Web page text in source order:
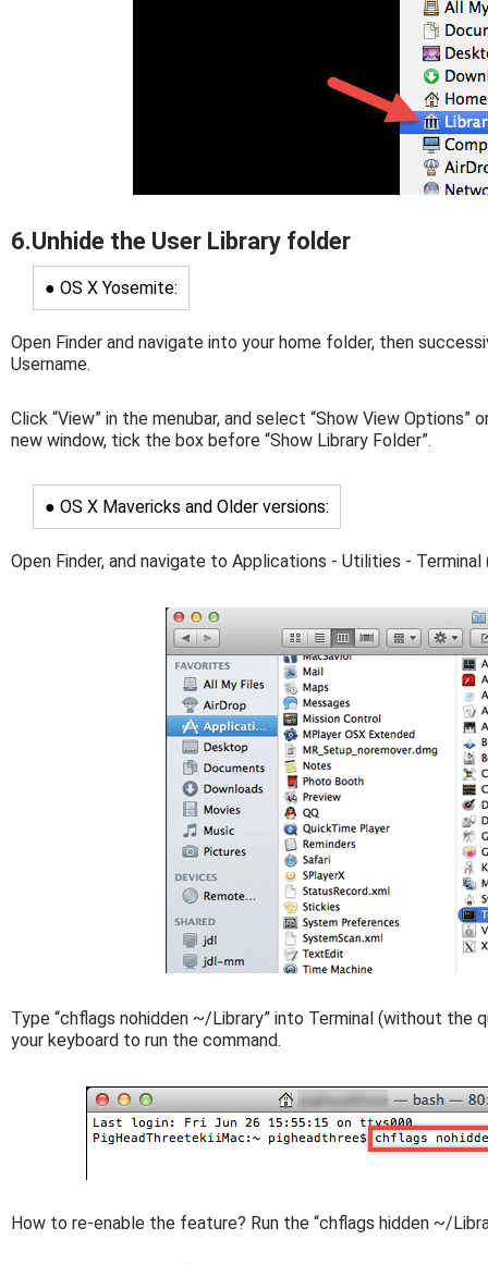
6.Unhide the User Library folder
● OS X Yosemite:
Open Finder and navigate into your home folder, then
Username.
Click “View” in the menubar, and select “Show View Options”
new window, tick the box before “Show Library Folder”.
● OS X Mavericks and Older versions:
Open Finder, and navigate to Applications - Utilities -
Type “chflags nohidden ~/Library” into Terminal (without the
your keyboard to run the command.
How to re-enable the feature? Run the “chflags hidden ~/